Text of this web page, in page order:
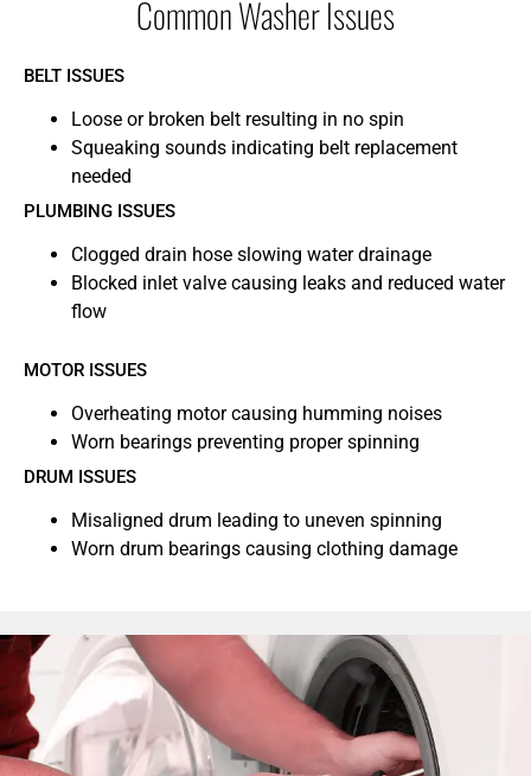
Common Washer Issues
BELT ISSUES
Loose or broken belt resulting in no spin
Squeaking sounds indicating belt replacement
needed
PLUMBING ISSUES
Clogged drain hose slowing water drainage
Blocked inlet valve causing leaks and reduced water
flow
MOTOR ISSUES
Overheating motor causing humming noises
Worn bearings preventing proper spinning
DRUM ISSUES
Misaligned drum leading to uneven spinning
Worn drum bearings causing clothing damage